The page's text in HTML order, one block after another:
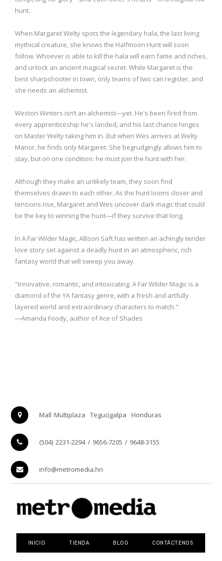
hunt.
When Margaret Welty spots the legendary hala, the last living
mythical creature, she knows the Halfmoon Hunt will soon
follow. Whoever is able to kill the hala will earn fame and riches,
and unlock an ancient magical secret. While Margaret is the
best sharpshooter in town, only teams of two can register, and
she needs an alchemist.
Weston Winters isn’t an alchemist―yet. He's been fired from
every apprenticeship he's landed, and his last chance hinges
on Master Welty taking him in. But when Wes arrives at Welty
Manor, he finds only Margaret. She begrudgingly allows him to
stay, but on one condition: he must join the hunt with her.
Although they make an unlikely team, they soon find
themselves drawn to each other. As the hunt looms closer and
tensions rise, Margaret and Wes uncover dark magic that could
be the key to winning the hunt―if they survive that long.
In A Far Wilder Magic, Allison Saft has written an achingly tender
love story set against a deadly hunt in an atmospheric, rich
fantasy world that will sweep you away.
"Innovative, romantic, and intoxicating. A Far Wilder Magic is a
diamond of the YA fantasy genre, with a fresh and artfully
layered world and extraordinary characters to match."
―Amanda Foody, author of Ace of Shades
Mall Multiplaza Tegucigalpa Honduras
(504) 2231-2294 / 9656-7205 / 9648-3155
info@metromedia.hn
INICIO TIENDA BLOG CONTÁCTENOS